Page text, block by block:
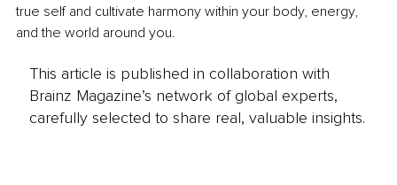
true self and cultivate harmony within your body, energy,
and the world around you.
This article is published in collaboration with
Brainz Magazine’s network of global experts,
carefully selected to share real, valuable insights.